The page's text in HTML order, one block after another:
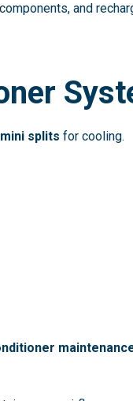
and
splits for cooling.